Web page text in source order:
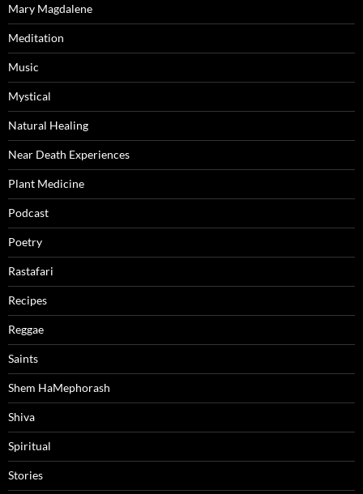
Mary Magdalene
Meditation
Music
Mystical
Natural Healing
Near Death Experiences
Plant Medicine
Podcast
Poetry
Rastafari
Recipes
Reggae
Saints
Shem HaMephorash
Shiva
Spiritual
Stories